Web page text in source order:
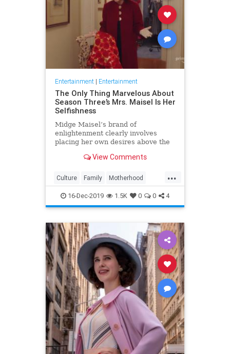
Entertainment| Entertainment
The Only Thing Marvelous About
Season Three’s Mrs. Maisel Is Her
Selfishness
Midge Maisel’s brand of
enlightenment clearly involves
placing her own desires above the
duty to put first.View Comments
...
Culture Family Motherhood
MrsMaisel Politics
16-Dec-2019 1.5K 0 0 4